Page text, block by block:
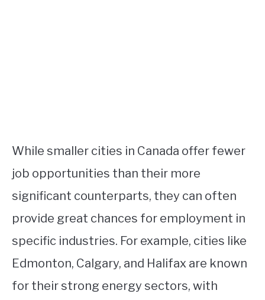
While smaller cities in Canada offer fewer
job opportunities than their more
significant counterparts, they can often
provide great chances for employment in
specific industries. For example, cities like
Edmonton, Calgary, and Halifax are known
for their strong energy sectors, with